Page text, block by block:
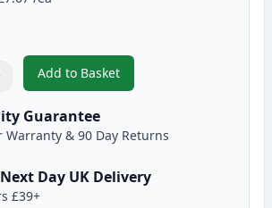
Add to Basket
,5 Pack Canon PGI-525 & CLI-
Guarantee
Warranty & 90 Day Returns
Day UK Delivery
£39+